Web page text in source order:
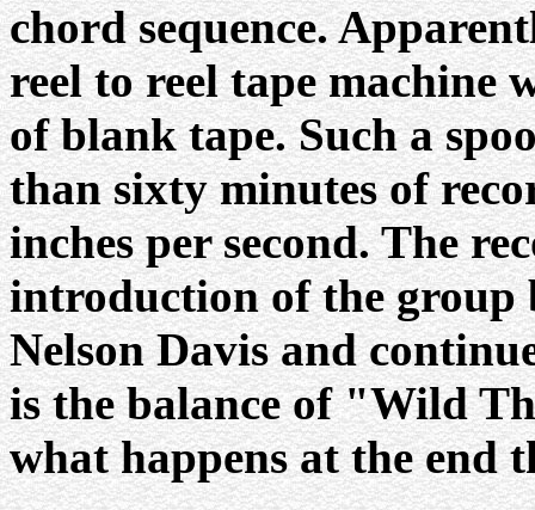
chord sequence.
reel to reel tape machine
of blank tape. Such a
than sixty minutes of
inches per second. The
introduction of the
Nelson Davis and
is the balance of "Wild
what happens at the end